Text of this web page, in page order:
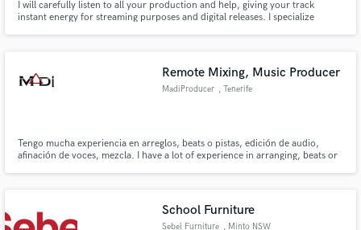
I will carefully listen to all your production and help, giving your track
instant energy for streaming purposes and digital releases. I specialize
Remote Mixing, Music Producer
MadiProducer , Tenerife
Tengo mucha experiencia en arreglos, beats o pistas, edición de audio,
afinación de voces, mezcla. I have a lot of experience in arranging, beats or
School Furniture
Sebel Furniture , Minto NSW